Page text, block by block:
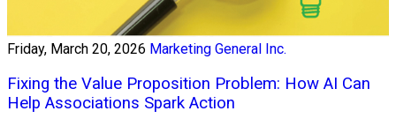
Friday, March 20, 2026 Marketing General Inc.
Fixing the Value Proposition Problem: How AI Can
Help Associations Spark Action